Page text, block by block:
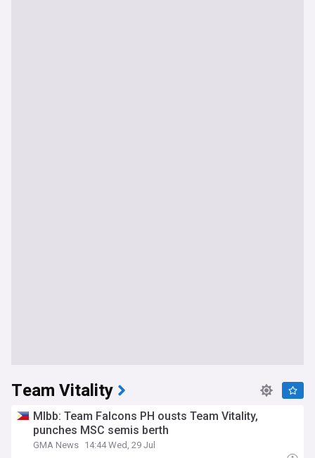
Team Vitality
Mlbb: Team Falcons PH ousts Team Vitality,
punches MSC semis berth
GMA News 14:44 Wed, 29 Jul